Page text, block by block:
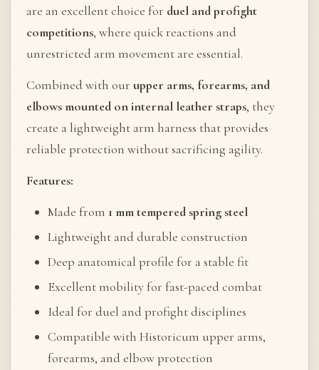
are an excellent choice for duel and profight
competitions, where quick reactions and
unrestricted arm movement are essential.
Combined with our upper arms, forearms, and
elbows mounted on internal leather straps, they
create a lightweight arm harness that provides
reliable protection without sacrificing agility.
Features:
Made from 1 mm tempered spring steel
Lightweight and durable construction
Deep anatomical profile for a stable fit
Excellent mobility for fast-paced combat
Ideal for duel and profight disciplines
Compatible with Historicum upper arms,
forearms, and elbow protection